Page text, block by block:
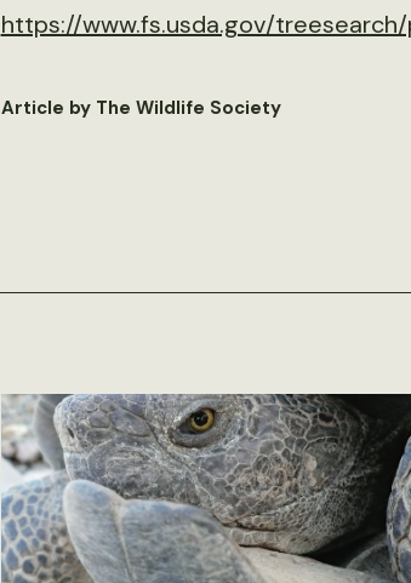
https://www.fs.usda.gov/treesearch/
Article by The Wildlife Society